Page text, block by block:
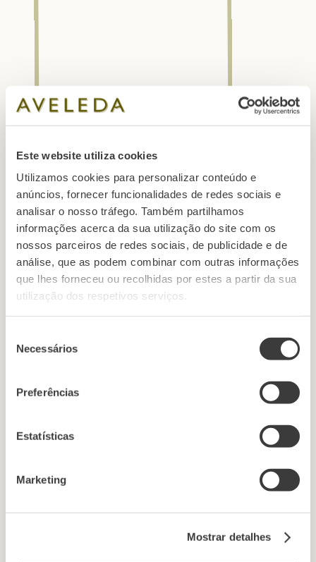
Este website utiliza cookies
Utilizamos cookies para personalizar conteúdo e
anúncios, fornecer funcionalidades de redes sociais e
analisar o nosso tráfego. Também partilhamos
informações acerca da sua utilização do site com os
nossos parceiros de redes sociais, de publicidade e de
análise, que as podem combinar com outras informações
que lhes forneceu ou recolhidas por estes a partir da sua
utilização dos respetivos serviços.
Necessários
Preferências
Estatísticas
Marketing
Mostrar detalhes